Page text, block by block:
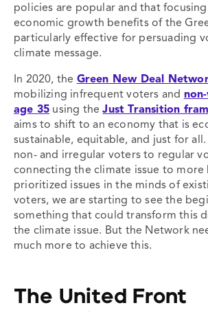
policies are popular and that
economic growth benefits of the
particularly effective for persuading
climate message.
In 2020, the Green New Deal
mobilizing infrequent voters and
age 35 using theJust Transition
aims to shift to an economy that is
sustainable, equitable, and just for
non- and irregular voters to regular
connecting the climate issue to more
prioritized issues in the minds of
voters, we are starting to see the
something that could transform this
the climate issue. But the Network
much more to achieve this.
The United Front